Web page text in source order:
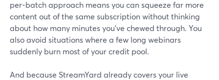
per-batch approach means you can squeeze far more
content out of the same subscription without thinking
about how many minutes you’ve chewed through. You
also avoid situations where a few long webinars
suddenly burn most of your credit pool.
And because StreamYard already covers your live